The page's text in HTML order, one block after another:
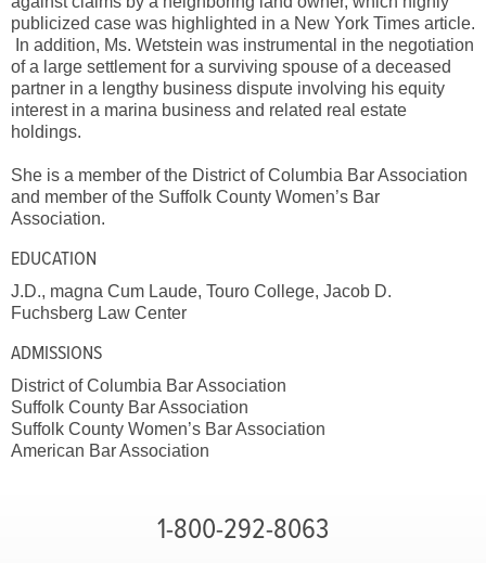
publicized case was highlighted in a New York Times article.
In addition, Ms. Wetstein was instrumental in the negotiation
of a large settlement for a surviving spouse of a deceased
partner in a lengthy business dispute involving his equity
interest in a marina business and related real estate
holdings.
She is a member of the District of Columbia Bar Association
and member of the Suffolk County Women’s Bar
Association.
EDUCATION
J.D., magna Cum Laude, Touro College, Jacob D.
Fuchsberg Law Center
ADMISSIONS
District of Columbia Bar Association
Suffolk County Bar Association
Suffolk County Women’s Bar Association
American Bar Association
1-800-292-8063